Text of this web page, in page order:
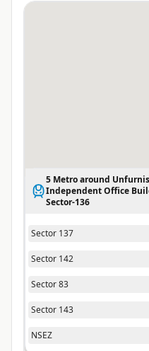
5 Metro around
Independent Office
Sector-136
Sector 137
Sector 142
Sector 83
Sector 143
NSEZ